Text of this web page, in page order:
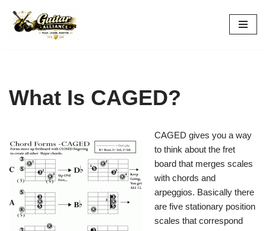
Skip
What Is CAGED?
CAGED gives you a way
to think about the fret
board that merges scales
with chords and
arpeggios. Basically there
are five stationary position
scales that correspond